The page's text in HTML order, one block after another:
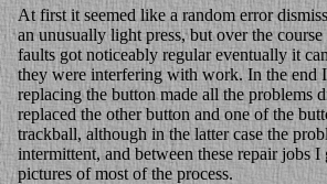
At first it seemed like a random error
an unusually light press, but over the
faults got noticeably regular eventually it
they were interfering with work. In the end
replacing the button made all the problems
replaced the other button and one of the
trackball, although in the latter case the
intermittent, and between these repair jobs
pictures of most of the process.